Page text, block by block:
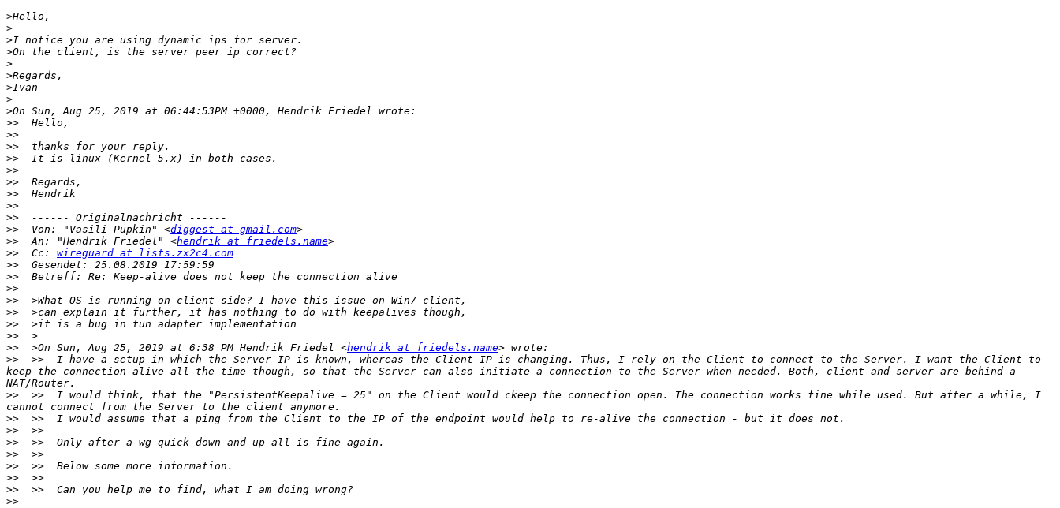
>
>
>
>
>
>
>
>
>
>>
>>
>>
>>
>>
>>
>>
>>
>>
>>
  Von: "Vasili Pupkin" <
diggest at gmail.com
>>
  An: "Hendrik Friedel" <
hendrik at friedels.name
>>
  Cc:
wireguard at lists.zx2c4.com
>>
>>
>>
>>
>>
>>
>>
>>
  >On Sun, Aug 25, 2019 at 6:38 PM Hendrik Friedel <
hendrik at friedels.name
>>
  >>  I have a setup in which the Server IP is known, whereas the Client IP is changing. Thus, I rely on the Client to connect to the Server. I want the Client to
keep the connection alive all the time though, so that the Server can also initiate a connection to the Server when needed. Both, client and server are behind a
>>
  >>  I would think, that the "PersistentKeepalive = 25" on the Client would ckeep the connection open. The connection works fine while used. But after a while, I
>>
>>
>>
>>
>>
>>
>>
>>